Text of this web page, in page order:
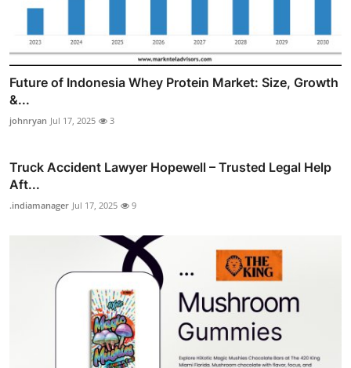
Future of Indonesia Whey Protein Market: Size, Growth
&...
johnryan Jul 17, 2025 3
Truck Accident Lawyer Hopewell – Trusted Legal Help
Aft...
.indiamanager Jul 17, 2025 9